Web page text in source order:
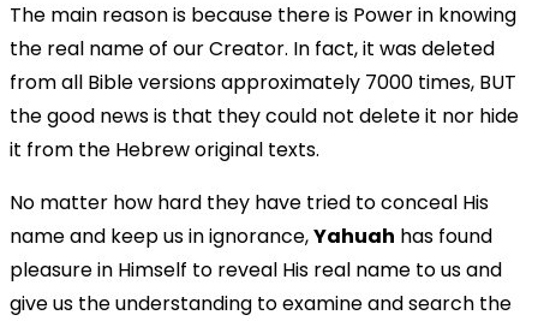
The main reason is because there is Power in knowing
the real name of our Creator. In fact, it was deleted
from all Bible versions approximately 7000 times, BUT
the good news is that they could not delete it nor hide
it from the Hebrew original texts.
No matter how hard they have tried to conceal His
name and keep us in ignorance,Yahuah has found
pleasure in Himself to reveal His real name to us and
give us the understanding to examine and search the